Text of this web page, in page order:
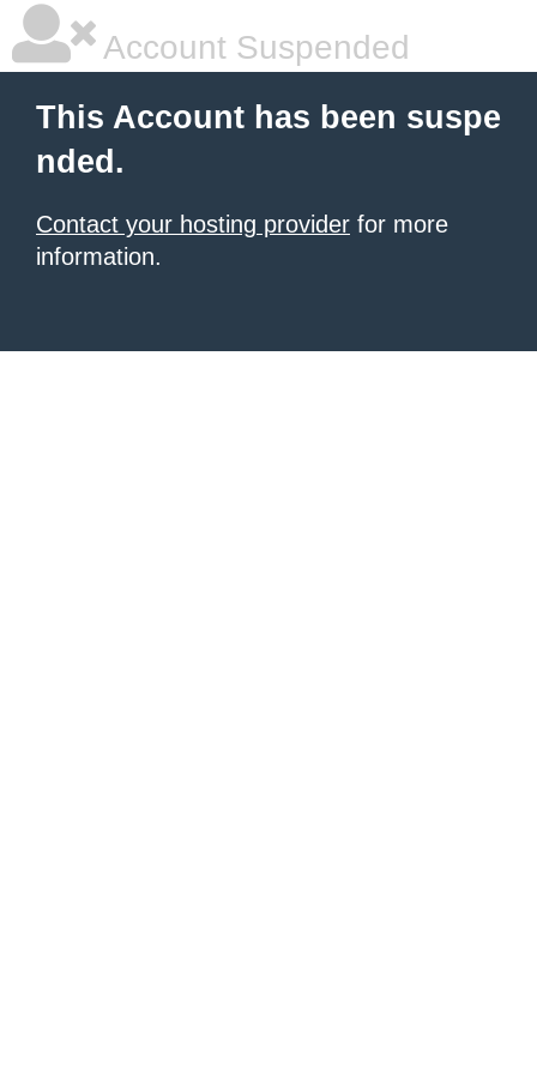
Account Suspended
This Account has been suspe
nded.
Contact your hosting provider for more
information.